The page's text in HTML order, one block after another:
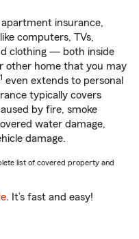
apartment insurance,
computers, TVs,
clothing — both inside
other home that you may
1 even extends to personal
typically covers
by fire, smoke
water damage,
damage.
list of covered property and
. It’s fast and easy!